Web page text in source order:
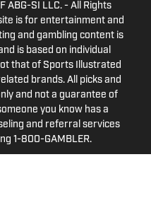
ABG-SI LLC. - All Rights
is for entertainment and
and gambling content is
is based on individual
that of Sports Illustrated
brands. All picks and
and not a guarantee of
you know has a
and referral services
1-800-GAMBLER.